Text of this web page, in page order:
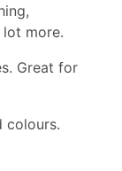
more.
Great for
colours.